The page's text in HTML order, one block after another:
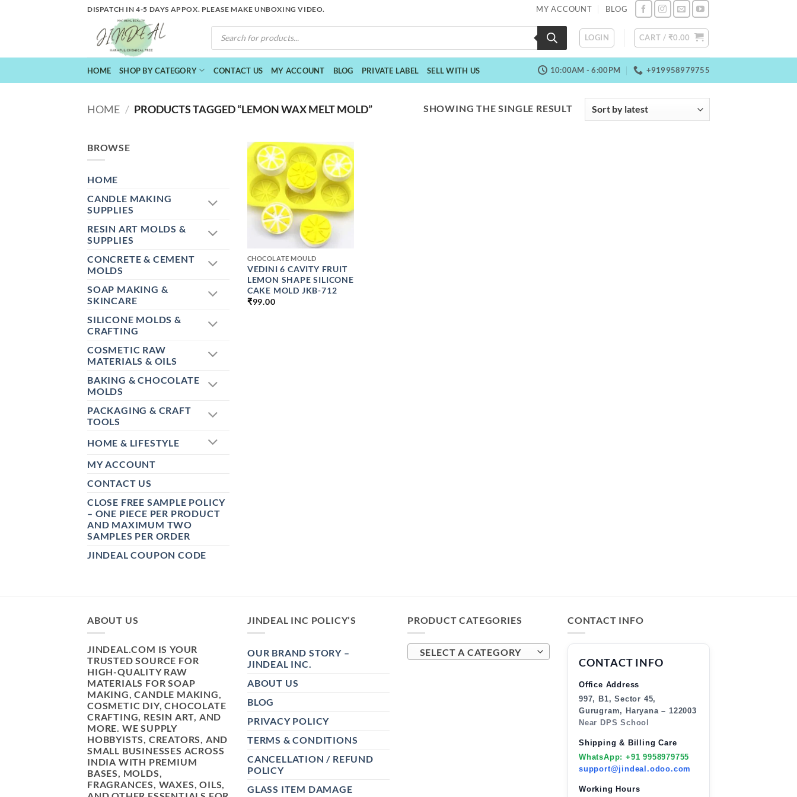
DISPATCH IN 4-5 DAYS APPOX. PLEASE MAKE UNBOXING VIDEO. MY ACCOUNT BLOG
PRODUCTS
SEARCH
LOGIN CART / ₹0.00
HOME SHOP BY CATEGORY CONTACT US MY ACCOUNT BLOG PRIVATE LABEL SELL WITH US 10:00AM - 6:00PM +919958979755
HOME / PRODUCTS TAGGED “LEMON WAX MELT MOLD” SHOWING THE SINGLE RESULT
BROWSE
HOME
CANDLE MAKING
SUPPLIES
RESIN ART MOLDS &
SUPPLIES
CONCRETE & CEMENT
MOLDS
SOAP MAKING &
SKINCARE
SILICONE MOLDS &
CRAFTING
COSMETIC RAW
MATERIALS & OILS
BAKING & CHOCOLATE
MOLDS
PACKAGING & CRAFT
TOOLS
HOME & LIFESTYLE
MY ACCOUNT
CONTACT US
CLOSE FREE SAMPLE POLICY
– ONE PIECE PER PRODUCT
AND MAXIMUM TWO
SAMPLES PER ORDER
JINDEAL COUPON CODE
CHOCOLATE MOULD
VEDINI 6 CAVITY FRUIT
LEMON SHAPE SILICONE
CAKE MOLD JKB-712
₹99.00
ABOUT US
JINDEAL.COM IS YOUR
TRUSTED SOURCE FOR
HIGH-QUALITY RAW
MATERIALS FOR SOAP
MAKING, CANDLE MAKING,
COSMETIC DIY, CHOCOLATE
CRAFTING, RESIN ART, AND
MORE. WE SUPPLY
HOBBYISTS, CREATORS, AND
SMALL BUSINESSES ACROSS
INDIA WITH PREMIUM
BASES, MOLDS,
FRAGRANCES, WAXES, OILS,
JINDEAL INC POLICY’S
OUR BRAND STORY –
JINDEAL INC.
ABOUT US
BLOG
PRIVACY POLICY
TERMS & CONDITIONS
CANCELLATION / REFUND
POLICY
GLASS ITEM DAMAGE
PRODUCT CATEGORIES
SELECT A CATEGORY
CONTACT INFO
CONTACT INFO
Office Address
997, B1, Sector 45,
Gurugram, Haryana – 122003
Near DPS School
Shipping & Billing Care
WhatsApp: +91 9958979755
support@jindeal.odoo.com
Working Hours